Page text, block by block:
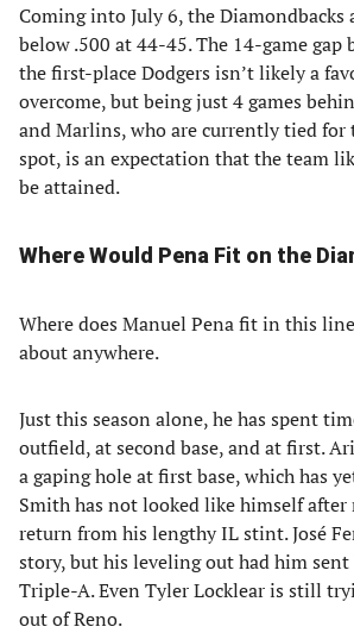
Coming into July 6, the
below .500 at 44-45. The 14-game gap
the first-place Dodgers isn’t likely a
overcome, but being just 4 games
and Marlins, who are currently tied
spot, is an expectation that the team
be attained.
Where Would Pena Fit on the
Where does Manuel Pena fit in this
about anywhere.
Just this season alone, he has spent
outfield, at second base, and at first.
a gaping hole at first base, which has
Smith has not looked like himself after
return from his lengthy IL stint. José
story, but his leveling out had him
Triple-A. Even Tyler Locklear is still
out of Reno.